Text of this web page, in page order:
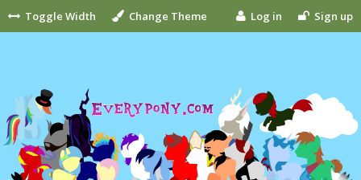
Toggle Width Change Theme Log in Sign up